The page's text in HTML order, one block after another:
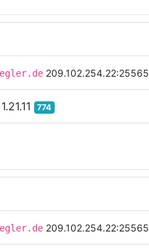
209.102.254.22:25565
774
209.102.254.22:25565